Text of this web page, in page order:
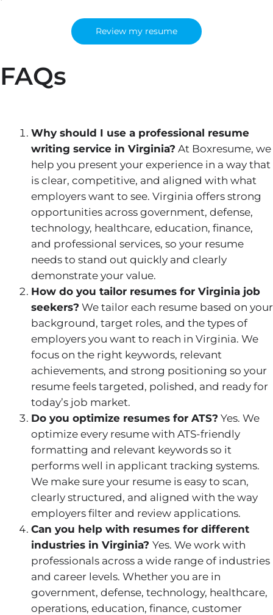
Review my resume
FAQs
Why should I use a professional resume
writing service in Virginia? At Boxresume, we
help you present your experience in a way that
is clear, competitive, and aligned with what
employers want to see. Virginia offers strong
opportunities across government, defense,
technology, healthcare, education, finance,
and professional services, so your resume
needs to stand out quickly and clearly
demonstrate your value.
How do you tailor resumes for Virginia job
seekers? We tailor each resume based on your
background, target roles, and the types of
employers you want to reach in Virginia. We
focus on the right keywords, relevant
achievements, and strong positioning so your
resume feels targeted, polished, and ready for
today’s job market.
Do you optimize resumes for ATS? Yes. We
optimize every resume with ATS-friendly
formatting and relevant keywords so it
performs well in applicant tracking systems.
We make sure your resume is easy to scan,
clearly structured, and aligned with the way
employers filter and review applications.
Can you help with resumes for different
industries in Virginia? Yes. We work with
professionals across a wide range of industries
and career levels. Whether you are in
government, defense, technology, healthcare,
operations, education, finance, customer